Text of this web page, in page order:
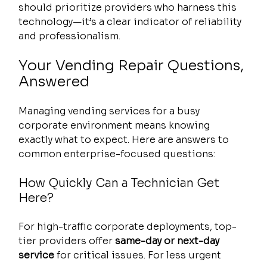
should prioritize providers who harness this
technology—it’s a clear indicator of reliability
and professionalism.
Your Vending Repair Questions,
Answered
Managing vending services for a busy
corporate environment means knowing
exactly what to expect. Here are answers to
common enterprise-focused questions:
How Quickly Can a Technician Get
Here?
For high-traffic corporate deployments, top-
tier providers offer same-day or next-day
service for critical issues. For less urgent